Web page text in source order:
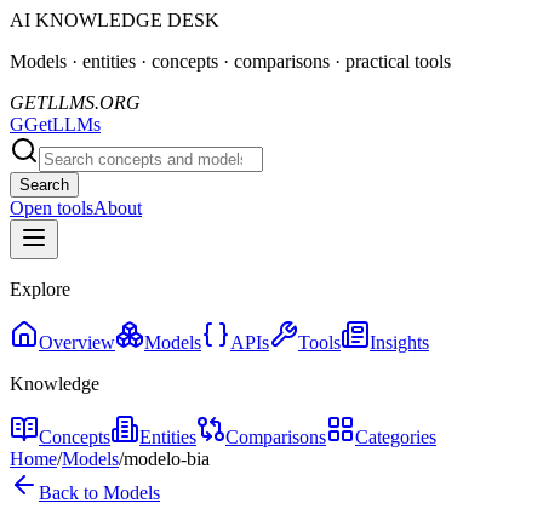
AI KNOWLEDGE DESK
Models · entities · concepts · comparisons · practical tools
GETLLMS.ORG
GGetLLMs
Search
Open toolsAbout
Explore
Overview Models APIs Tools
Insights
Knowledge
Concepts Entities Comparisons
Categories
Home/Models/modelo-bia
Back to Models